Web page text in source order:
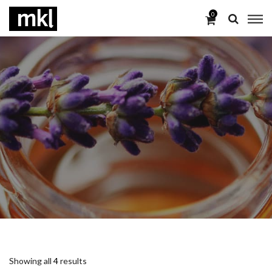
0
Showing all 4results